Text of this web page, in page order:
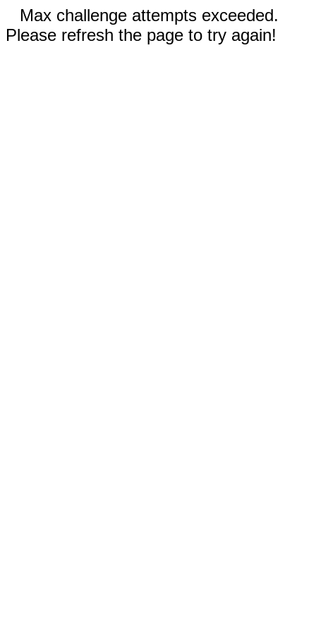
Max challenge attempts exceeded.
Please refresh the page to try again!